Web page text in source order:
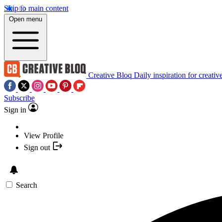
Skip to main content
Open menu
Creative Bloq Daily inspiration for
Subscribe
Sign in
View Profile
Sign out
Search